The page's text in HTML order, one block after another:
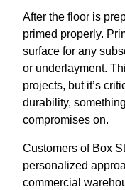
After the floor is
primed properly.
surface for any
or underlayment.
projects, but it’s
durability,
compromises on.
Customers of Box
personalized
commercial